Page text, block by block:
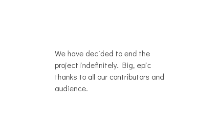
We have decided to end the
project indefinitely. Big, epic
thanks to all our contributors and
audience.